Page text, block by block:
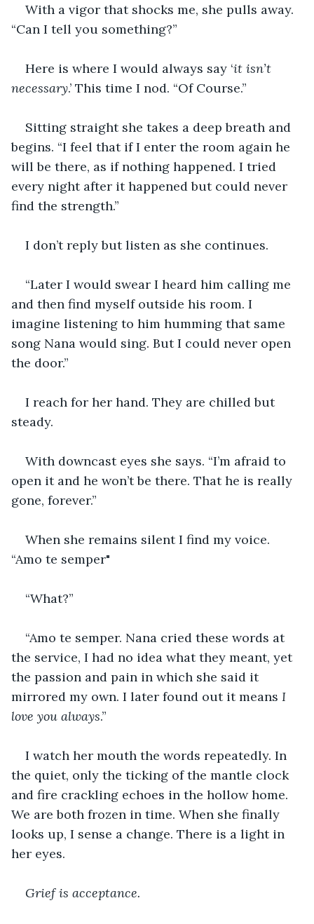
With a vigor that shocks me, she pulls away.
“Can I tell you something?”
Here is where I would always say ‘it isn’t
necessary.’ This time I nod. “Of Course.”
Sitting straight she takes a deep breath and
begins. “I feel that if I enter the room again he
will be there, as if nothing happened. I tried
every night after it happened but could never
find the strength.”
I don’t reply but listen as she continues.
“Later I would swear I heard him calling me
and then find myself outside his room. I
imagine listening to him humming that same
song Nana would sing. But I could never open
the door.”
I reach for her hand. They are chilled but
steady.
With downcast eyes she says. “I’m afraid to
open it and he won’t be there. That he is really
gone, forever.”
When she remains silent I find my voice.
“Amo te semper"
“What?”
“Amo te semper. Nana cried these words at
the service, I had no idea what they meant, yet
the passion and pain in which she said it
mirrored my own. I later found out it means I
love you always.”
I watch her mouth the words repeatedly. In
the quiet, only the ticking of the mantle clock
and fire crackling echoes in the hollow home.
We are both frozen in time. When she finally
looks up, I sense a change. There is a light in
her eyes.
Grief is acceptance.